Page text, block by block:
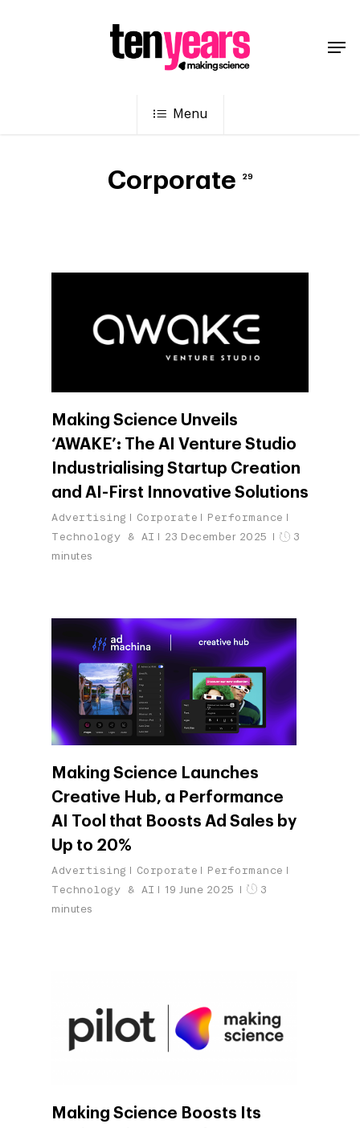
Menu
Corporate 29
Making Science Unveils
‘AWAKE’: The AI Venture Studio
Industrialising Startup Creation
and AI-First Innovative Solutions
Advertising Corporate
Performance
Technology & AI
23 December 2025
3
minutes
Making Science Launches
Creative Hub, a Performance
AI Tool that Boosts Ad Sales by
Up to 20%
Advertising Corporate
Performance
Technology & AI
19 June 2025
3
minutes
Making Science Boosts Its